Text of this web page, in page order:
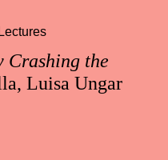
Crashing the
Luisa Ungar
Lectures